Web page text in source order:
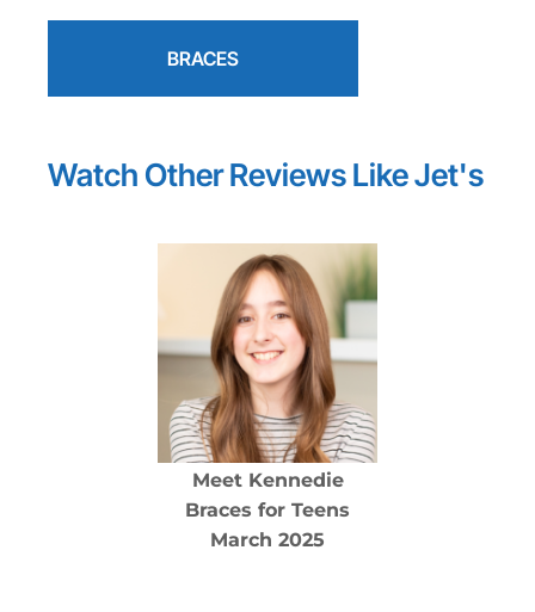
BRACES
Watch Other Reviews LikeJet's
Meet Kennedie
Braces for Teens
March 2025